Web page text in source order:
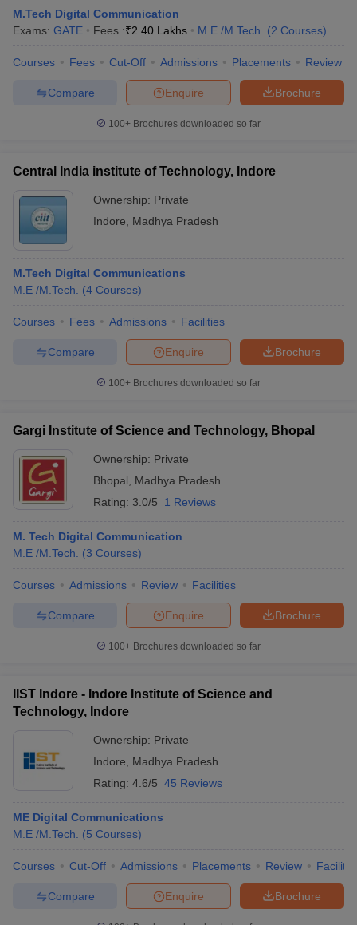
M.Tech Digital Communication
Exams: GATE Fees :₹2.40 Lakhs M.E /M.Tech. (2 Courses)
Courses Fees Cut-Off Admissions Placements Review
Brochure
Enquire
Compare
100+ Brochures downloaded so far
Central India institute of Technology, Indore
Ownership: Private
Indore
Madhya Pradesh
M.Tech Digital Communications
M.E /M.Tech.
(4 Courses)
Courses Fees Admissions Facilities
Brochure
Enquire
Compare
100+ Brochures downloaded so far
Gargi Institute of Science and Technology, Bhopal
Ownership: Private
Bhopal
Madhya Pradesh
Rating: 3.0/5 1 Reviews
M. Tech Digital Communication
M.E /M.Tech.
(3 Courses)
Courses Admissions Review Facilities
Brochure
Enquire
Compare
100+ Brochures downloaded so far
IIST Indore - Indore Institute of Science and
Technology, Indore
Ownership: Private
Indore
Madhya Pradesh
Rating: 4.6/5 45 Reviews
ME Digital Communications
M.E /M.Tech.
(5 Courses)
Courses Cut-Off Admissions Placements Review
Brochure
Enquire
Compare